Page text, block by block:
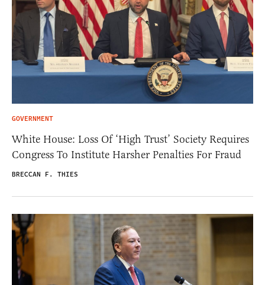
GOVERNMENT
White House: Loss Of ‘High Trust’ Society Requires
Congress To Institute Harsher Penalties For Fraud
BRECCAN F. THIES